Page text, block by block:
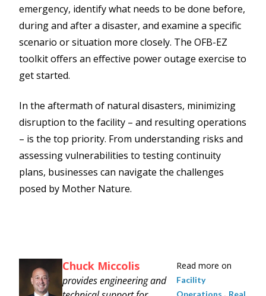
emergency, identify what needs to be done before,
during and after a disaster, and examine a specific
scenario or situation more closely. The OFB-EZ
toolkit offers an effective power outage exercise to
get started.
In the aftermath of natural disasters, minimizing
disruption to the facility – and resulting operations
– is the top priority. From understanding risks and
assessing vulnerabilities to testing continuity
plans, businesses can navigate the challenges
posed by Mother Nature.
Chuck Miccolis
provides engineering and
Read more on
Facility
Operations , Real